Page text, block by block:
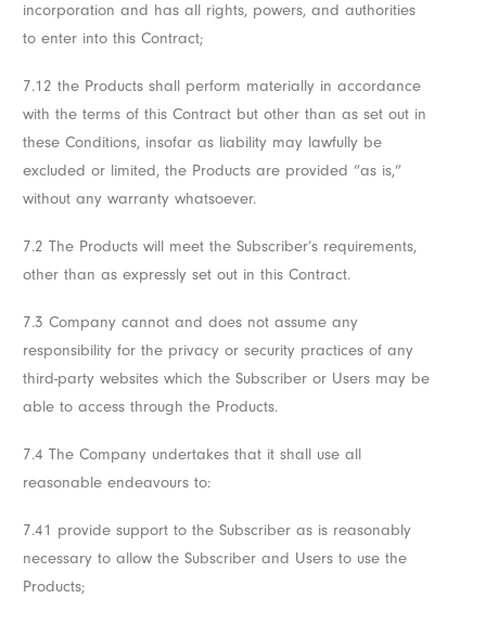
incorporation and has all rights, powers, and authorities
to enter into this Contract;
7.12 the Products shall perform materially in accordance
with the terms of this Contract but other than as set out in
these Conditions, insofar as liability may lawfully be
excluded or limited, the Products are provided “as is,”
without any warranty whatsoever.
7.2 The Products will meet the Subscriber’s requirements,
other than as expressly set out in this Contract.
7.3 Company cannot and does not assume any
responsibility for the privacy or security practices of any
third-party websites which the Subscriber or Users may be
able to access through the Products.
7.4 The Company undertakes that it shall use all
reasonable endeavours to:
7.41 provide support to the Subscriber as is reasonably
necessary to allow the Subscriber and Users to use the
Products;